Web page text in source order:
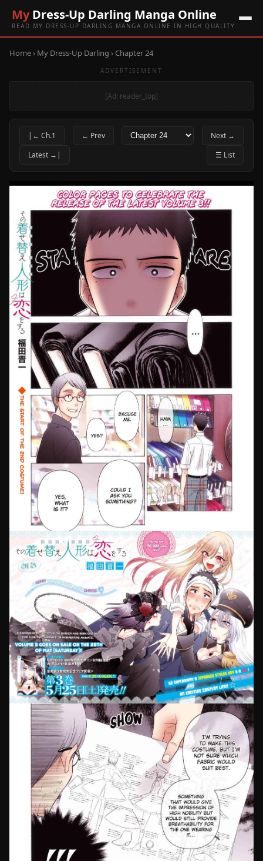
MyDress-Up Darling Manga Online
READ MY DRESS-UP DARLING MANGA ONLINE IN HIGH QUALITY
Home› My Dress-Up Darling › Chapter 24
ADVERTISEMENT
[Ad: reader_top]
|← Ch.1 ← Prev
Next →
Latest →|
☰ List